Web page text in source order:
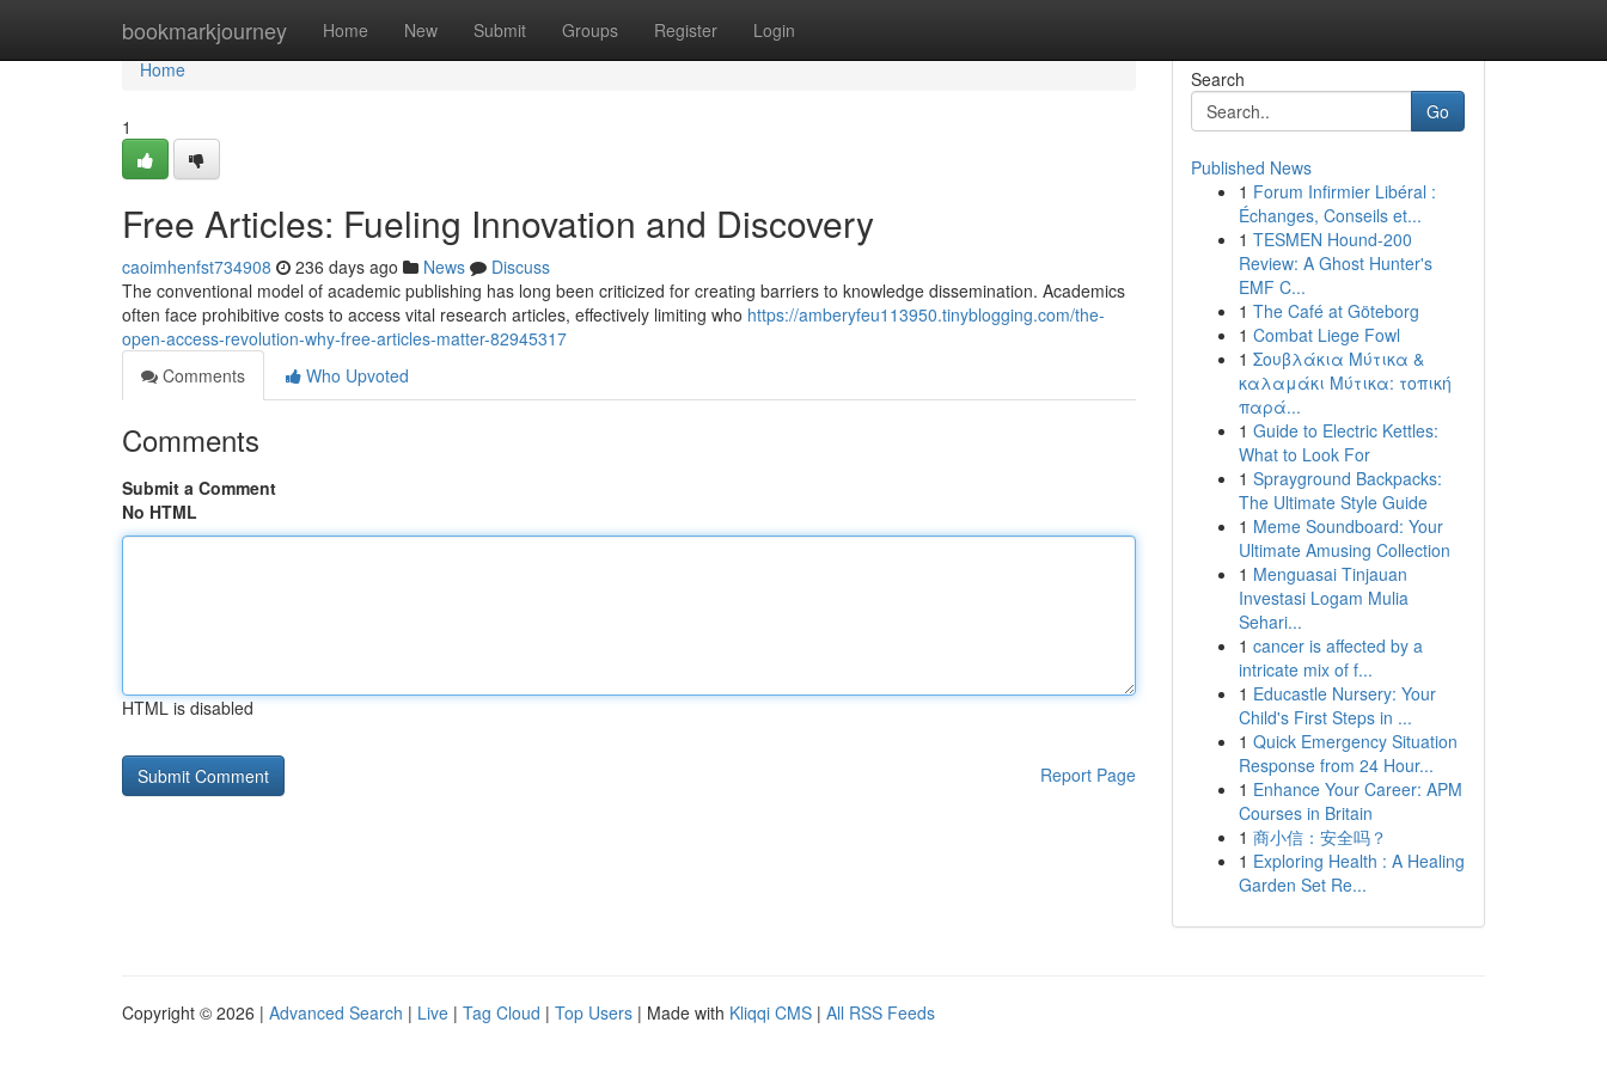
bookmarkjourney Home New Submit Groups Register Login
Home
Home
1
Free Articles: Fueling Innovation and Discovery
caoimhenfst734908 236 days ago News
Discuss
The conventional model of academic publishing has long been criticized for creating barriers to knowledge dissemination. Academics
often face prohibitive costs to access vital research articles, effectively limiting who https://amberyfeu113950.tinyblogging.com/the-
open-access-revolution-why-free-articles-matter-82945317
Comments
Who Upvoted
Comments
Submit a Comment
No HTML
HTML is disabled
Report Page
Search
Go
Published News
1 Forum Infirmier Libéral :
Échanges, Conseils et...
1 TESMEN Hound-200
Review: A Ghost Hunter's
EMF C...
1 The Café at Göteborg
1 Combat Liege Fowl
1 Σουβλάκια Μύτικα &
καλαμάκι Μύτικα: τοπική
παρά...
1 Guide to Electric Kettles:
What to Look For
1 Sprayground Backpacks:
The Ultimate Style Guide
1 Meme Soundboard: Your
Ultimate Amusing Collection
1 Menguasai Tinjauan
Investasi Logam Mulia
Sehari...
1 cancer is affected by a
intricate mix of f...
1 Educastle Nursery: Your
Child's First Steps in ...
1 Quick Emergency Situation
Response from 24 Hour...
1 Enhance Your Career: APM
Courses in Britain
1 商小信：安全吗？
1 Exploring Health : A Healing
Garden Set Re...
Copyright © 2026 | Advanced Search | Live | Tag Cloud | Top Users | Made with Kliqqi CMS | All RSS Feeds